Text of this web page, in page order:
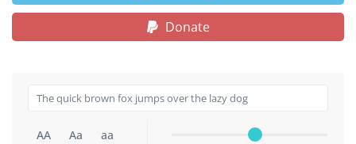
Donate
AA Aa aa